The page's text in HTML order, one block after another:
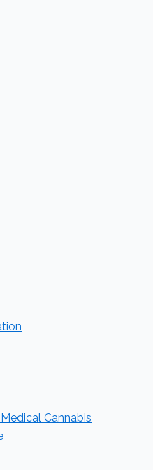
Cannabis